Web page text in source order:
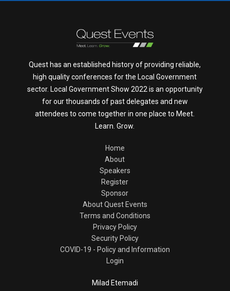
Quest has an established history of providing reliable,
high quality conferences for the Local Government
sector. Local Government Show 2022 is an opportunity
for our thousands of past delegates and new
attendees to come together in one place to Meet.
Learn. Grow.
Home
About
Speakers
Register
Sponsor
About Quest Events
Terms and Conditions
Privacy Policy
Security Policy
COVID-19 - Policy and Information
Login
Milad Etemadi